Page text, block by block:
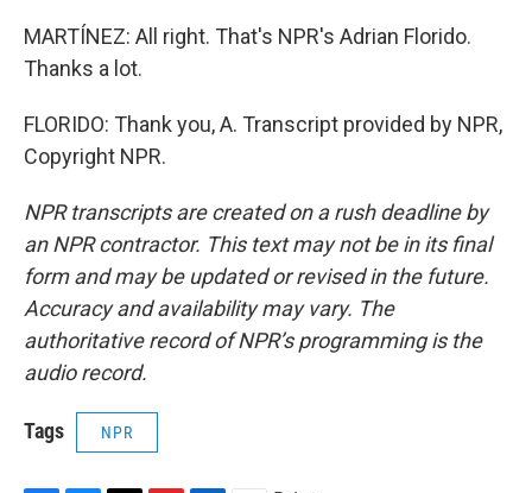
MARTÍNEZ: All right. That's NPR's Adrian Florido.
Thanks a lot.
FLORIDO: Thank you, A. Transcript provided by NPR,
Copyright NPR.
NPR transcripts are created on a rush deadline by
an NPR contractor. This text may not be in its final
form and may be updated or revised in the future.
Accuracy and availability may vary. The
authoritative record of NPR’s programming is the
audio record.
Tags NPR